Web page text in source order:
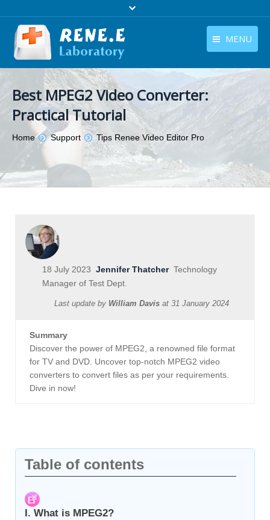
MENU
Download
Store
Tutorials
Contact Us
Best MPEG2 Video Converter:
Practical Tutorial
You are here:
Home Support Tips Renee Video Editor Pro
18 July 2023 Jennifer ThatcherTechnology
Manager of Test Dept.
Last update by William Davis at 31 January 2024
Summary
Discover the power of MPEG2, a renowned file format
for TV and DVD. Uncover top-notch MPEG2 video
converters to convert files as per your requirements.
Dive in now!
Table of contents
I. What is MPEG2?